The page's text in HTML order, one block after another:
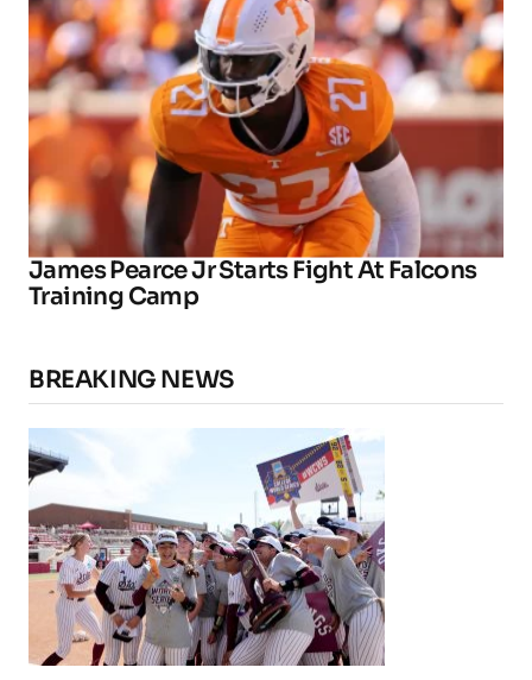
James Pearce Jr Starts Fight At Falcons
Training Camp
BREAKING NEWS